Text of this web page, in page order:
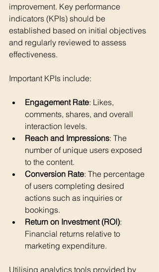
improvement. Key performance
indicators (KPIs) should be
established based on initial objectives
and regularly reviewed to assess
effectiveness.
Important KPIs include:
Engagement Rate: Likes,
comments, shares, and overall
interaction levels.
Reach and Impressions: The
number of unique users exposed
to the content.
Conversion Rate: The percentage
of users completing desired
actions such as inquiries or
bookings.
Return on Investment (ROI):
Financial returns relative to
marketing expenditure.
Utilising analytics tools provided by